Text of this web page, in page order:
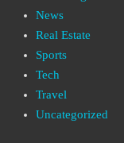
News
Real Estate
Sports
Tech
Travel
Uncategorized